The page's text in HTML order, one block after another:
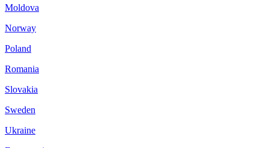
Moldova
Norway
Poland
Romania
Slovakia
Sweden
Ukraine